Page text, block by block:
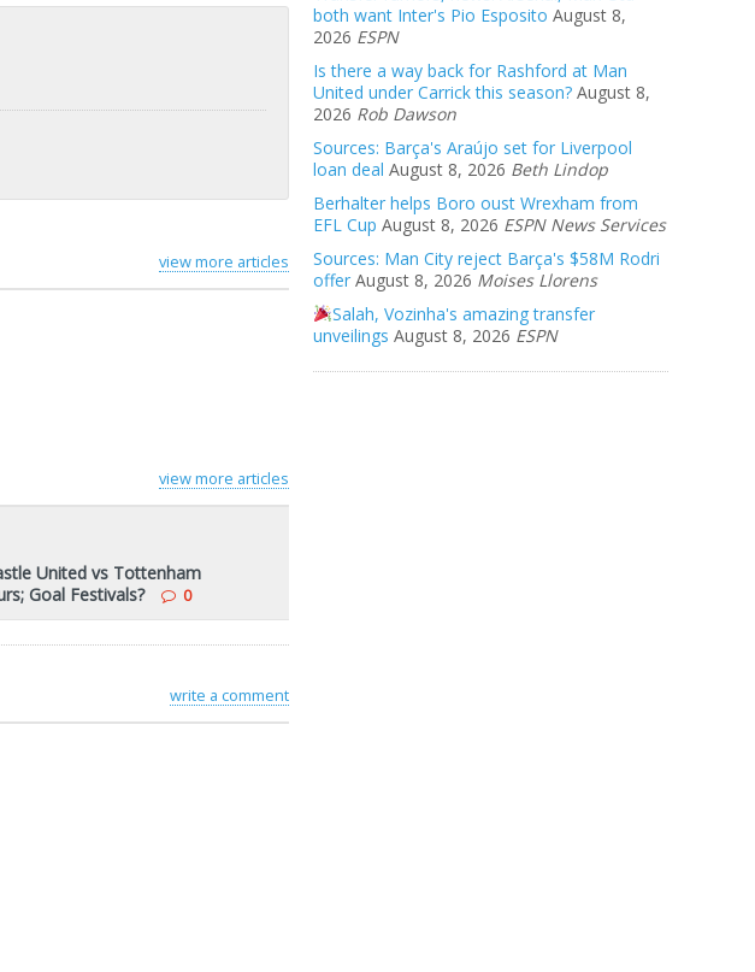
view more articles
view more articles
United vs Tottenham
Goal Festivals?
0
write a comment
both want Inter's Pio Esposito August 8,
2026 ESPN
Is there a way back for Rashford at Man
United under Carrick this season? August 8,
2026 Rob Dawson
Sources: Barça's Araújo set for Liverpool
loan deal August 8, 2026 Beth Lindop
Berhalter helps Boro oust Wrexham from
EFL Cup August 8, 2026 ESPN News Services
Sources: Man City reject Barça's $58M Rodri
offer August 8, 2026 Moises Llorens
Salah, Vozinha's amazing transfer
unveilings August 8, 2026 ESPN